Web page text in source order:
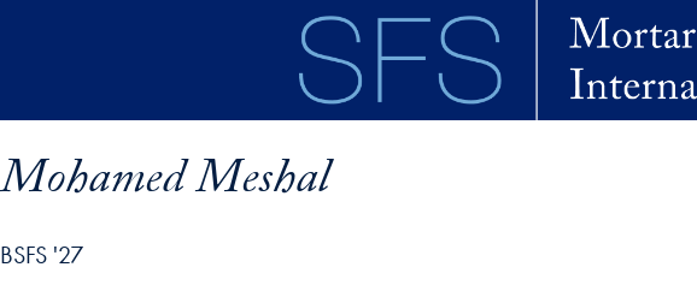
Mohamed Meshal
BSFS '27